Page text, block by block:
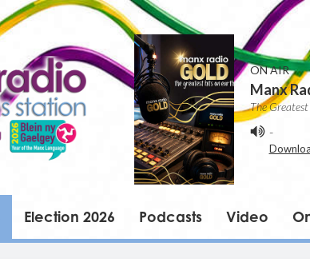
ON AIR
Manx
The
-
Election 2026 Podcasts Video